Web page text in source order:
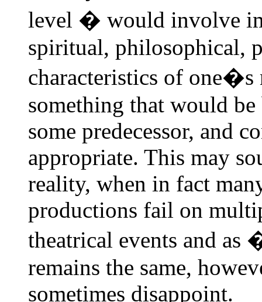
level � would involve
spiritual, philosophical,
characteristics of one�s
something that would
some predecessor, and
appropriate. This may
reality, when in fact
productions fail on
theatrical events and
remains the same,
sometimes disappoint.